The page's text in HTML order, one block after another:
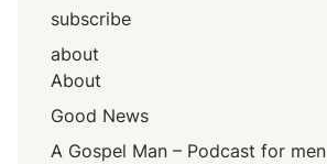
subscribe
about
About
Good News
A Gospel Man – Podcast for men